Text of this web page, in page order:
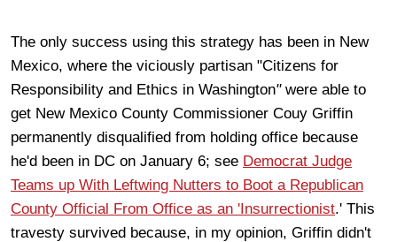
The only success using this strategy has been in New
Mexico, where the viciously partisan "Citizens for
Responsibility and Ethics in Washington" were able to
get New Mexico County Commissioner Couy Griffin
permanently disqualified from holding office because
he'd been in DC on January 6; see Democrat Judge
Teams up With Leftwing Nutters to Boot a Republican
County Official From Office as an 'Insurrectionist.' This
travesty survived because, in my opinion, Griffin didn't